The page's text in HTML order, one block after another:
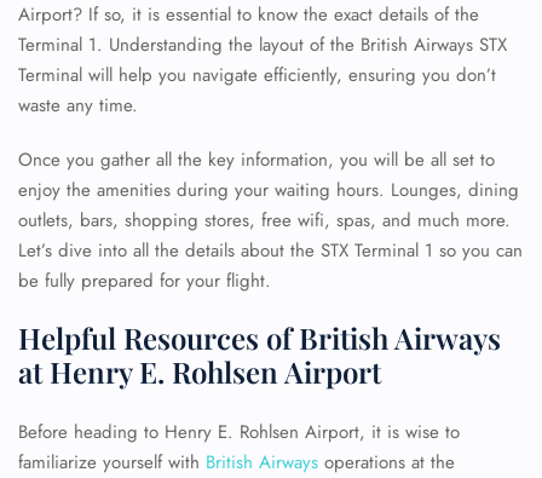
Airport? If so, it is essential to know the exact details of the
Terminal 1. Understanding the layout of the British Airways STX
Terminal will help you navigate efficiently, ensuring you don’t
waste any time.
Once you gather all the key information, you will be all set to
enjoy the amenities during your waiting hours. Lounges, dining
outlets, bars, shopping stores, free wifi, spas, and much more.
Let’s dive into all the details about the STX Terminal 1 so you can
be fully prepared for your flight.
Helpful Resources of British Airways
at Henry E. Rohlsen Airport
Before heading to Henry E. Rohlsen Airport, it is wise to
familiarize yourself with British Airways operations at the